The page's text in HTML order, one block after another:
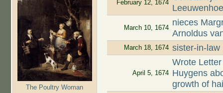
The Poultry Woman
February 12, 1674
March 10, 1674
nieces
Arnoldus
March 18, 1674 sister-in-law
April 5, 1674
Wrote
Huygens
growth of